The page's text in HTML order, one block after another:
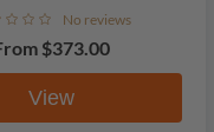
No reviews
$373.00
View